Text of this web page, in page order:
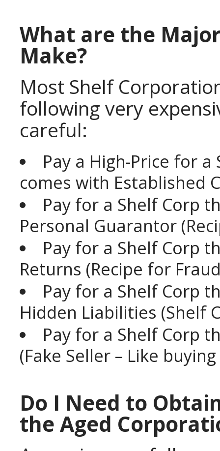
What are the
Make?
Most Shelf
following very
careful:
Pay a High-Price for
comes with Established
Pay for a Shelf Corp
Personal Guarantor
Pay for a Shelf Corp
Returns (Recipe for
Pay for a Shelf Corp
Hidden Liabilities (Shelf
Pay for a Shelf Corp
(Fake Seller – Like
Do I Need to
the Aged